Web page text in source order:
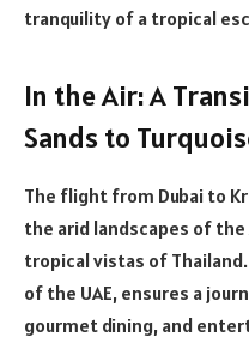
tranquility of a tropical
In the Air: A
Sands to
The flight from Dubai to
the arid landscapes of
tropical vistas of
of the UAE, ensures a
gourmet dining, and